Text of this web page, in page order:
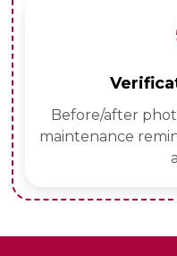
Before/after
maintenance